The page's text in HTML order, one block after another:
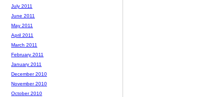
July 2011
June 2011
May 2011
April 2011
March 2011
February 2011
January 2011
December 2010
November 2010
October 2010